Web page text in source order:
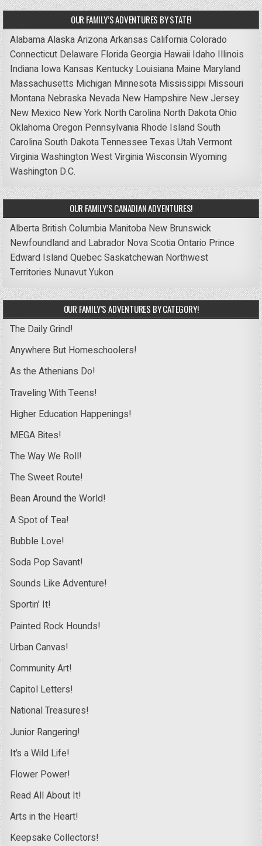
OUR FAMILY’S ADVENTURES BY STATE!
AlabamaAlaskaArizonaArkansas CaliforniaColorado
Connecticut Delaware FloridaGeorgia Hawaii Idaho Illinois
Indiana Iowa Kansas Kentucky Louisiana Maine Maryland
Massachusetts Michigan Minnesota Mississippi Missouri
Montana Nebraska Nevada New Hampshire New Jersey
New Mexico New York North Carolina North DakotaOhio
OklahomaOregon Pennsylvania Rhode IslandSouth
CarolinaSouth DakotaTennessee Texas UtahVermont
VirginiaWashingtonWest VirginiaWisconsinWyoming
Washington D.C.
OUR FAMILY’S CANADIAN ADVENTURES!
Alberta British Columbia Manitoba New Brunswick
Newfoundland and Labrador Nova ScotiaOntario Prince
Edward IslandQuebecSaskatchewan Northwest
Territories NunavutYukon
OUR FAMILY’S ADVENTURES BY CATEGORY!
The Daily Grind!
Anywhere But Homeschoolers!
As the Athenians Do!
Traveling With Teens!
Higher Education Happenings!
MEGA Bites!
The Way We Roll!
The Sweet Route!
Bean Around the World!
A Spot of Tea!
Bubble Love!
Soda Pop Savant!
Sounds Like Adventure!
Sportin’ It!
Painted Rock Hounds!
Urban Canvas!
Community Art!
Capitol Letters!
National Treasures!
Junior Rangering!
It’s a Wild Life!
Flower Power!
Read All About It!
Arts in the Heart!
Keepsake Collectors!